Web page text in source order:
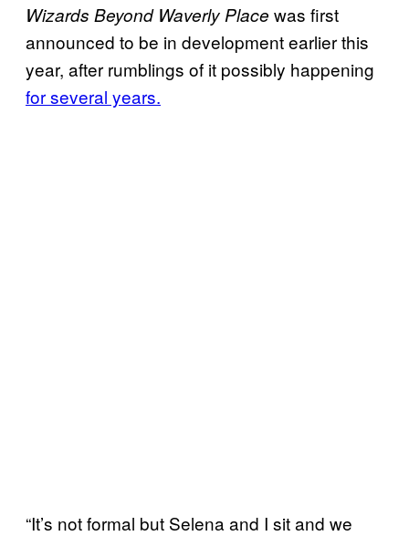
Wizards Beyond Waverly Place was first
announced to be in development earlier this
year, after rumblings of it possibly happening
for several years.
“It’s not formal but Selena and I sit and we